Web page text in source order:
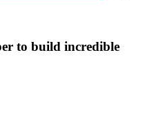
to build incredible